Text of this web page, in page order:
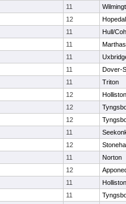
11
12
11
Hull/
11
11
11
Dover-
11
Triton
12
Holliston
12
12
11
12
11
Norton
12
11
Holliston
11